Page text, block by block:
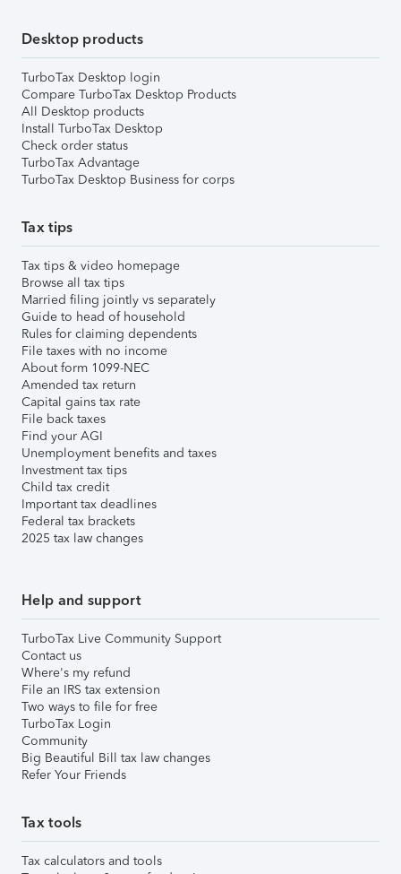
Desktop products
TurboTax Desktop login
Compare TurboTax Desktop Products
All Desktop products
Install TurboTax Desktop
Check order status
TurboTax Advantage
TurboTax Desktop Business for corps
Tax tips
Tax tips & video homepage
Browse all tax tips
Married filing jointly vs separately
Guide to head of household
Rules for claiming dependents
File taxes with no income
About form 1099-NEC
Amended tax return
Capital gains tax rate
File back taxes
Find your AGI
Unemployment benefits and taxes
Investment tax tips
Child tax credit
Important tax deadlines
Federal tax brackets
2025 tax law changes
Help and support
TurboTax Live Community Support
Contact us
Where's my refund
File an IRS tax extension
Two ways to file for free
TurboTax Login
Community
Big Beautiful Bill tax law changes
Refer Your Friends
Tax tools
Tax calculators and tools